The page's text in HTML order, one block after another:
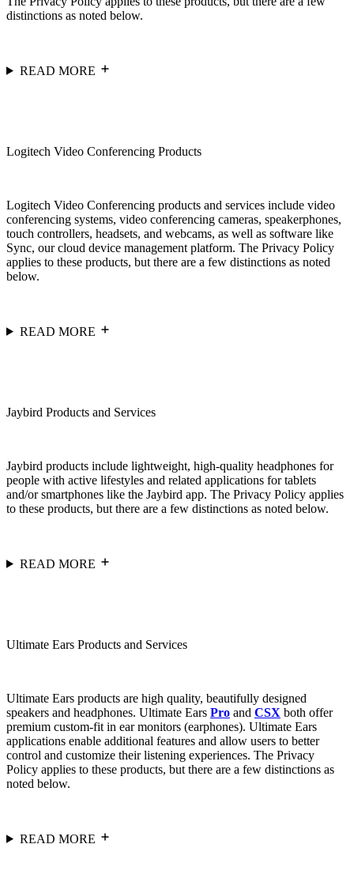
distinctions as noted below.
READ MORE
Logitech Video Conferencing Products
Logitech Video Conferencing products and services include video
conferencing systems, video conferencing cameras, speakerphones,
touch controllers, headsets, and webcams, as well as software like
Sync, our cloud device management platform. The Privacy Policy
applies to these products, but there are a few distinctions as noted
below.
READ MORE
Jaybird Products and Services
Jaybird products include lightweight, high-quality headphones for
people with active lifestyles and related applications for tablets
and/or smartphones like the Jaybird app. The Privacy Policy applies
to these products, but there are a few distinctions as noted below.
READ MORE
Ultimate Ears Products and Services
Ultimate Ears products are high quality, beautifully designed
speakers and headphones. Ultimate Ears Pro and CSX both offer
premium custom-fit in ear monitors (earphones). Ultimate Ears
applications enable additional features and allow users to better
control and customize their listening experiences. The Privacy
Policy applies to these products, but there are a few distinctions as
noted below.
READ MORE